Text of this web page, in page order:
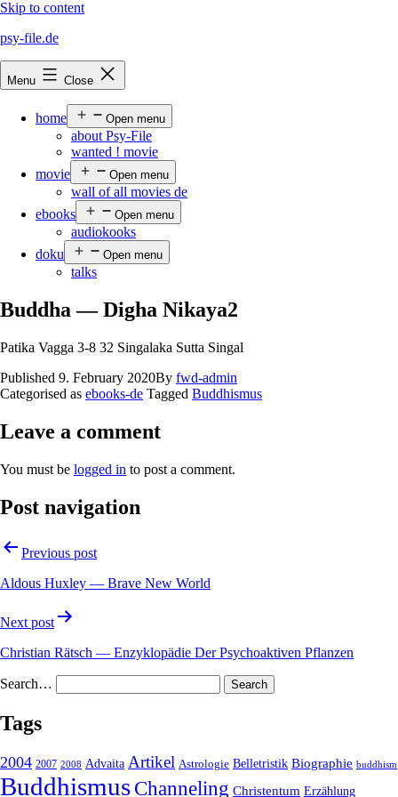
Skip to content
psy-file.de
Menu Close
home Open menu
about Psy-File
wanted ! movie
movie
Open menu
wall of all movies de
ebooks
Open menu
audiokooks
doku
Open menu
talks
Buddha — Digha Nikaya2
Patika Vagga 3-8 32 Singalaka Sutta Singal
Published 9. February 2020By fwd-admin
Categorised as ebooks-de Tagged Buddhismus
Leave a comment
You must be logged in to post a comment.
Post navigation
Previous post
Aldous Huxley — Brave New World
Next post
Christian Rätsch — Enzyklopädie Der Psychoaktiven Pflanzen
Search…
Tags
2004 2007 2008 Advaita Artikel Astrologie Belletristik Biographie buddhism
Buddhismus Channeling Christentum Erzählung